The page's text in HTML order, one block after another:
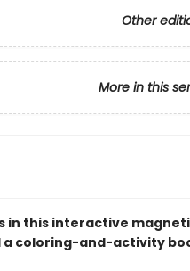
Other
More in this
in this interactive
a coloring-and-activity